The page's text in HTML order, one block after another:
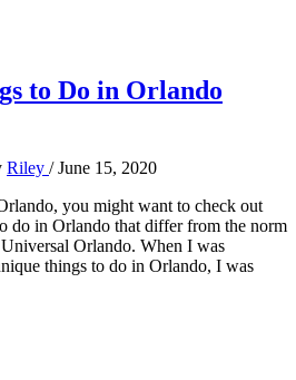
to Do in Orlando
Riley /June 15, 2020
you might want to check out
do in Orlando that differ from the norm
Orlando. When I was
things to do in Orlando, I was